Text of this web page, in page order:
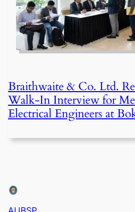
Braithwaite & Co. Ltd.
Walk-In Interview for
Electrical Engineers at